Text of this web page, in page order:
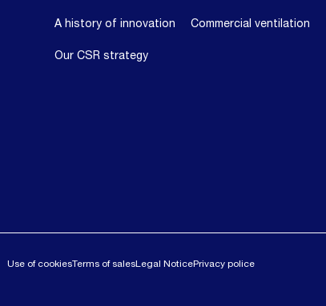
A history of innovation
Our CSR strategy
Commercial ventilation
Use of cookiesTerms of salesLegal NoticePrivacy police